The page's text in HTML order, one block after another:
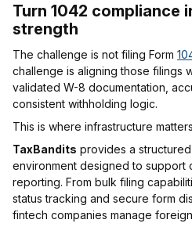
Turn 1042 compliance
strength
The challenge is not filing Form
challenge is aligning those filings
validated W-8 documentation,
consistent withholding logic.
This is where infrastructure
TaxBandits provides a
environment designed to support
reporting. From bulk filing
status tracking and secure form
fintech companies manage